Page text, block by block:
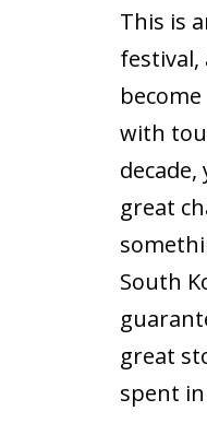
This is
festival,
with
decade,
great
South
great
spent